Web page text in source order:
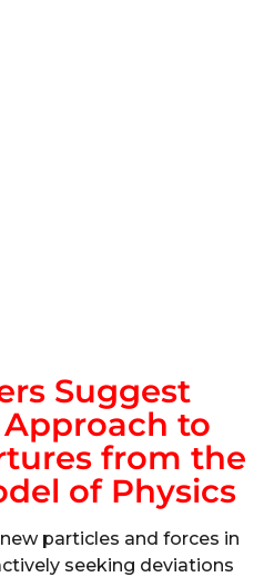
Suggest
to
from the
of Physics
particles and forces in
seeking deviations